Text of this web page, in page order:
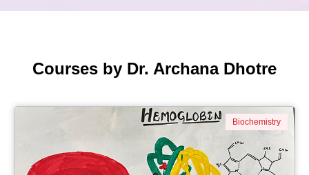
Courses by Dr. Archana Dhotre
Biochemistry